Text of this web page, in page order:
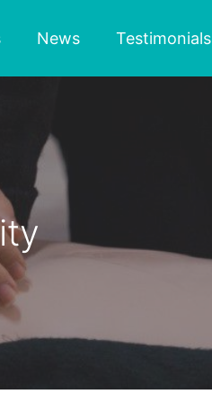
News Testimonials